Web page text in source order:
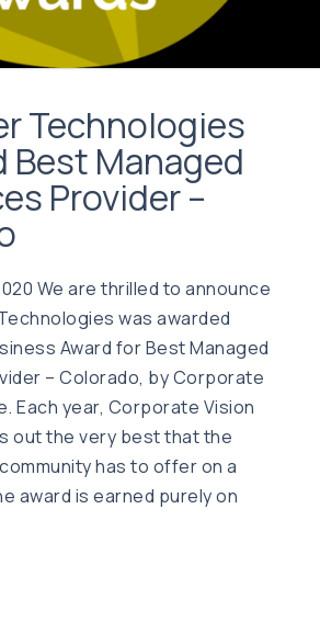
Technologies
Best Managed
Provider –
We are thrilled to announce
was awarded
Award for Best Managed
– Colorado, by Corporate
Each year, Corporate Vision
out the very best that the
has to offer on a
award is earned purely on